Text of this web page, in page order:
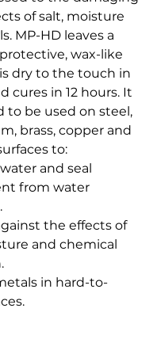
of salt, moisture
MP-HD leaves a
wax-like
dry to the touch in
cures in 12 hours. It
to be used on steel,
brass, copper and
to:
and seal
from water
the effects of
and chemical
in hard-to-